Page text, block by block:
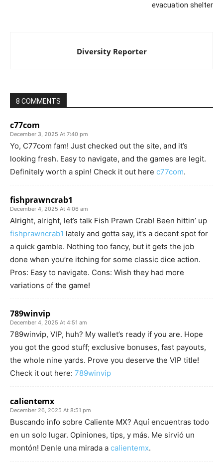
evacuation shelter
Diversity Reporter
8 COMMENTS
c77com
December 3, 2025 At 7:40 pm
Yo, C77com fam! Just checked out the site, and it’s
looking fresh. Easy to navigate, and the games are legit.
Definitely worth a spin! Check it out here c77com.
fishprawncrab1
December 4, 2025 At 4:06 am
Alright, alright, let’s talk Fish Prawn Crab! Been hittin’ up
fishprawncrab1 lately and gotta say, it’s a decent spot for
a quick gamble. Nothing too fancy, but it gets the job
done when you’re itching for some classic dice action.
Pros: Easy to navigate. Cons: Wish they had more
variations of the game!
789winvip
December 4, 2025 At 4:51 am
789winvip, VIP, huh? My wallet’s ready if you are. Hope
you got the good stuff; exclusive bonuses, fast payouts,
the whole nine yards. Prove you deserve the VIP title!
Check it out here: 789winvip
calientemx
December 26, 2025 At 8:51 pm
Buscando info sobre Caliente MX? Aquí encuentras todo
en un solo lugar. Opiniones, tips, y más. Me sirvió un
montón! Denle una mirada a calientemx.